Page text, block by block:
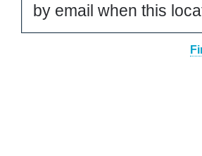
by email when this